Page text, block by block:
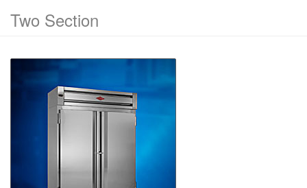
Two Section